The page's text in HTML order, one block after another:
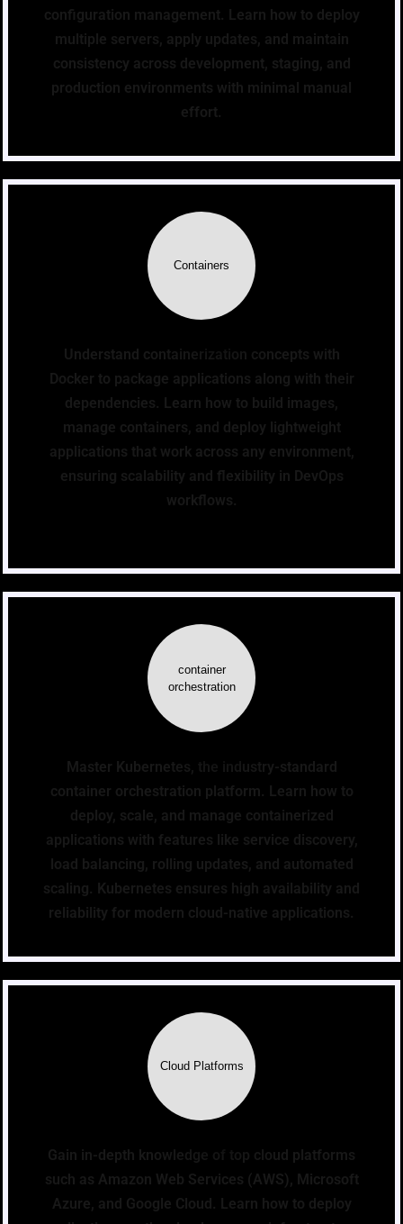
configuration management. Learn how to deploy
multiple servers, apply updates, and maintain
consistency across development, staging, and
production environments with minimal manual
effort.
Containers
Understand containerization concepts with
Docker to package applications along with their
dependencies. Learn how to build images,
manage containers, and deploy lightweight
applications that work across any environment,
ensuring scalability and flexibility in DevOps
workflows.
container
orchestration
Master Kubernetes, the industry-standard
container orchestration platform. Learn how to
deploy, scale, and manage containerized
applications with features like service discovery,
load balancing, rolling updates, and automated
scaling. Kubernetes ensures high availability and
reliability for modern cloud-native applications.
Cloud Platforms
Gain in-depth knowledge of top cloud platforms
such as Amazon Web Services (AWS), Microsoft
Azure, and Google Cloud. Learn how to deploy